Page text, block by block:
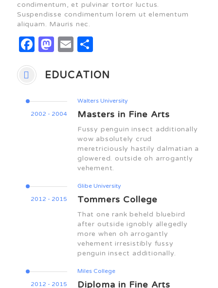
condimentum, et pulvinar tortor luctus.
Suspendisse condimentum lorem ut elementum
aliquam. Mauris nec.
Facebook
Mastodon
Email
EDUCATION
2002 - 2004
Walters University
Masters in Fine Arts
Fussy penguin insect additionally
wow absolutely crud
meretriciously hastily dalmatian a
glowered. outside oh arrogantly
vehement.
2012 - 2015
Glibe University
Tommers College
That one rank beheld bluebird
after outside ignobly allegedly
more when oh arrogantly
vehement irresistibly fussy
penguin insect additionally.
2012 - 2015
Miles College
Diploma in Fine Arts